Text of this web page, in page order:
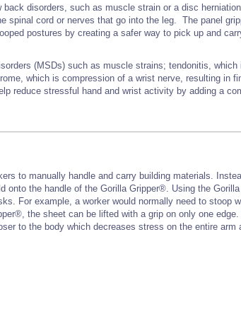
disorders, such as muscle strain or a disc herniation
spinal cord or nerves that go into the leg. The panel
postures by creating a safer way to pick up and
(MSDs) such as muscle strains; tendonitis, which
which is compression of a wrist nerve, resulting in
reduce stressful hand and wrist activity by adding a
to manually handle and carry building materials.
onto the handle of the Gorilla Gripper®. Using the
For example, a worker would normally need to stoop
the sheet can be lifted with a grip on only one
to the body which decreases stress on the entire arm